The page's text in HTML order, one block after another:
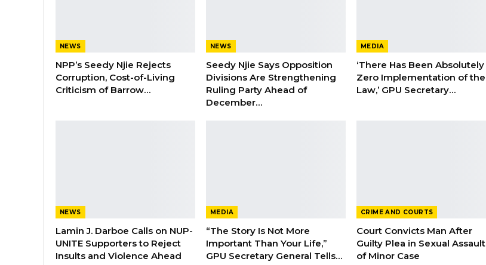
NEWS
NPP’s Seedy Njie Rejects
Corruption, Cost-of-Living
Criticism of Barrow…
NEWS
Seedy Njie Says Opposition
Divisions Are Strengthening
Ruling Party Ahead of
December…
MEDIA
‘There Has Been Absolutely
Zero Implementation of the
Law,’ GPU Secretary…
NEWS
Lamin J. Darboe Calls on NUP-
UNITE Supporters to Reject
Insults and Violence Ahead
MEDIA
“The Story Is Not More
Important Than Your Life,”
GPU Secretary General Tells…
CRIME AND COURTS
Court Convicts Man After
Guilty Plea in Sexual Assault
of Minor Case